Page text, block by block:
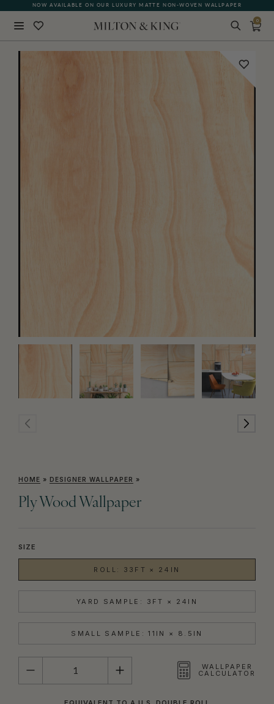
NOW AVAILABLE ON OUR LUXURY MATTE NON-WOVEN WALLPAPER
QUICK LEAD TIME | SHIPS WITHIN 5–7 BUSINESS DAYS
0
HOME » DESIGNER WALLPAPER »
Ply Wood Wallpaper
SIZE
ROLL: 33FT × 24IN
YARD SAMPLE: 3FT × 24IN
SMALL SAMPLE: 11IN × 8.5IN
QUANTITY
WALLPAPER
CALCULATOR
BACK